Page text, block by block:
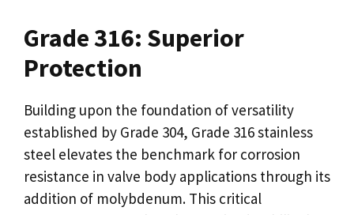
Grade 316: Superior
Protection
Building upon the foundation of versatility
established by Grade 304, Grade 316 stainless
steel elevates the benchmark for corrosion
resistance in valve body applications through its
addition of molybdenum. This critical